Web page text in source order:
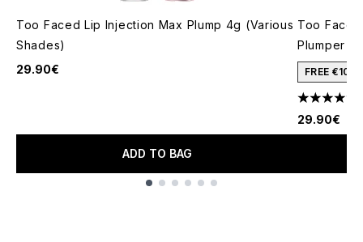
Too Faced Lip Injection Max Plump 4g (Various
Shades)
29.90€
ADD TO BAG
Too
Plumper
FREE €10
4.25 stars
29.90€